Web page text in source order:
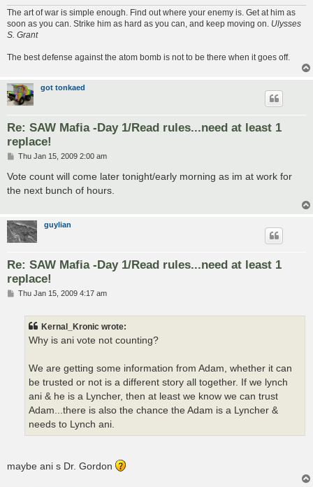
The art of war is simple enough. Find out where your enemy is. Get at him as
soon as you can. Strike him as hard as you can, and keep moving on. Ulysses
S. Grant
The best defense against the atom bomb is not to be there when it goes off.
got tonkaed
Re: SAW Mafia -Day 1/Read rules...need at least 1
replace!
P
s
t
Thu Jan 15, 2009 2:00 am
Vote count will come later tonight/early morning as im at work for
the next bunch of hours.
guylian
Re: SAW Mafia -Day 1/Read rules...need at least 1
replace!
PThu Jan 15, 2009 4:17 am
Kernal_Kronic wrote:
Why is ani vote not counting?
We are getting some information from Adam, whether it can
be trusted or not is a different story all together. If we lynch
ani & he is a Lyncher, then at least we know we can trust
Adam...there is also the chance the Adam is a Lyncher &
needs to Lynch ani.
maybe ani s Dr. Gordon